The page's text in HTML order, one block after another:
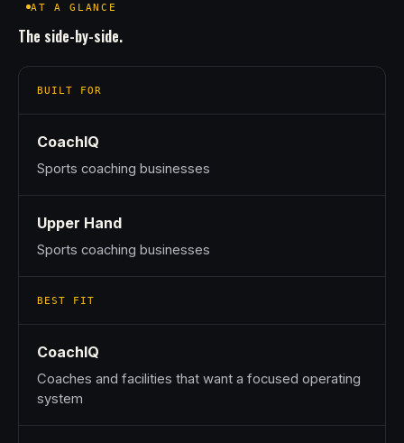
AT A GLANCE
The side-by-side.
BUILT FOR
CoachIQ
Sports coaching businesses
Upper Hand
Sports coaching businesses
BEST FIT
CoachIQ
Coaches and facilities that want a focused operating
system